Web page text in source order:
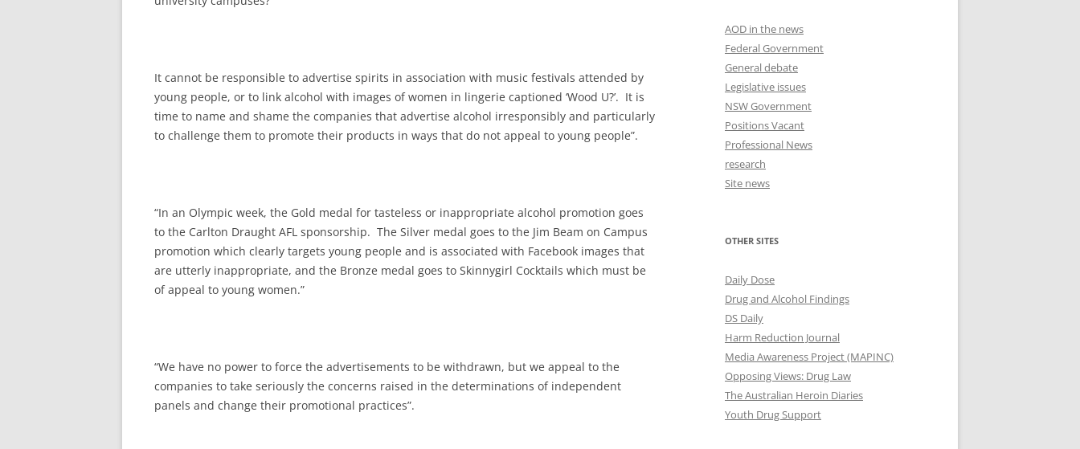
It cannot be responsible to advertise spirits in association with music festivals attended by
young people, or to link alcohol with images of women in lingerie captioned ‘Wood U?’. It is
time to name and shame the companies that advertise alcohol irresponsibly and particularly
to challenge them to promote their products in ways that do not appeal to young people”.
“In an Olympic week, the Gold medal for tasteless or inappropriate alcohol promotion goes
to the Carlton Draught AFL sponsorship. The Silver medal goes to the Jim Beam on Campus
promotion which clearly targets young people and is associated with Facebook images that
are utterly inappropriate, and the Bronze medal goes to Skinnygirl Cocktails which must be
of appeal to young women.”
“We have no power to force the advertisements to be withdrawn, but we appeal to the
companies to take seriously the concerns raised in the determinations of independent
panels and change their promotional practices”.
AOD in the news
Federal Government
General debate
Legislative issues
NSW Government
Positions Vacant
Professional News
research
Site news
OTHER SITES
Daily Dose
Drug and Alcohol Findings
DS Daily
Harm Reduction Journal
Media Awareness Project (MAPINC)
Opposing Views: Drug Law
The Australian Heroin Diaries
Youth Drug Support